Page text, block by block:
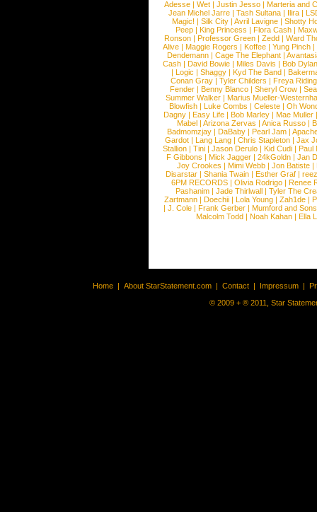
Adesse |Wet |Justin Jesso |Marteria and
Jean Michel Jarre |Tash Sultana | Ilira |
Magic! | Silk City | Avril Lavigne | Shotty
Peep |King Princess |Flora Cash |
Ronson |Professor Green |Zedd |Ward
Alive |Maggie Rogers |Koffee |Yung Pinch |
Dendemann |Cage The Elephant |
Cash | David Bowie | Miles Davis | Bob Dylan
|Logic |Shaggy |Kyd The Band |
Conan Gray |Tyler Childers |Freya
Fender |Benny Blanco |Sheryl Crow |
Summer Walker |Marius Mueller-
Blowfish | Luke Combs | Celeste | Oh
Dagny |Easy Life |Bob Marley |Mae Muller
Mabel |Arizona Zervas |Anica Russo |
Badmomzjay |DaBaby |Pearl Jam |
Gardot | Lang Lang | Chris Stapleton | Jax
Stallion |Tini |Jason Derulo |Kid Cudi |Paul
F Gibbons | Mick Jagger | 24kGoldn | Jan
Joy Crookes | Mimi Webb | Jon Batiste |
Disarstar | Shania Twain | Esther Graf |
6PM RECORDS | Olivia Rodrigo | Renee
Pashanim |Jade Thirlwall |Tyler The
Zartmann | Doechii | Lola Young | Zah1de |
| J. Cole | Frank Gerber | Mumford and Sons
Malcolm Todd | Noah Kahan | Ella
Home | About StarStatement.com | Contact | Impressum |
© 2009 + ® 2011, Star